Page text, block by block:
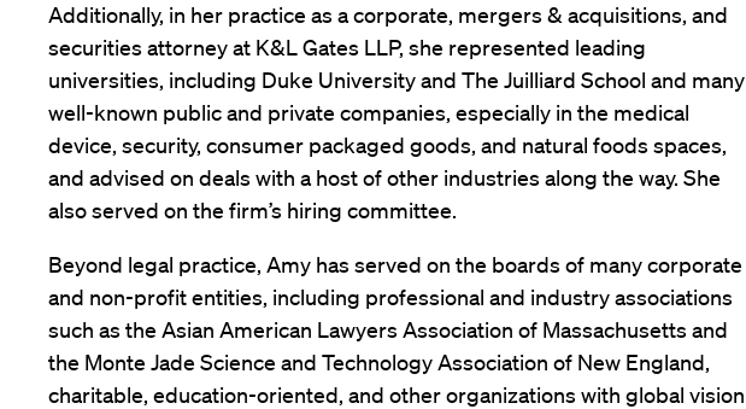
Additionally, in her practice as a corporate, mergers & acquisitions, and
securities attorney at K&L Gates LLP, she represented leading
universities, including Duke University and The Juilliard School and many
well-known public and private companies, especially in the medical
device, security, consumer packaged goods, and natural foods spaces,
and advised on deals with a host of other industries along the way. She
also served on the firm’s hiring committee.
Beyond legal practice, Amy has served on the boards of many corporate
and non-profit entities, including professional and industry associations
such as the Asian American Lawyers Association of Massachusetts and
the Monte Jade Science and Technology Association of New England,
charitable, education-oriented, and other organizations with global vision